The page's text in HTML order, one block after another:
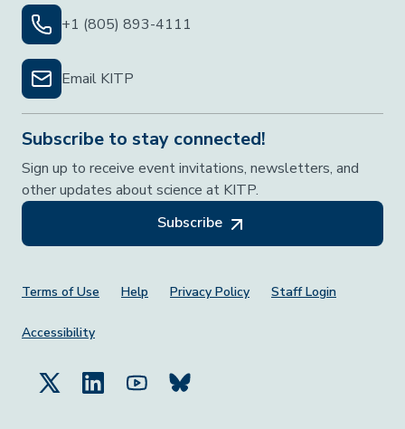
+1 (805) 893-4111
Email KITP
Subscribe to stay connected!
Sign up to receive event invitations, newsletters, and
other updates about science at KITP.
Subscribe
Footer Menu
Terms of Use Help Privacy Policy Staff Login
Accessibility